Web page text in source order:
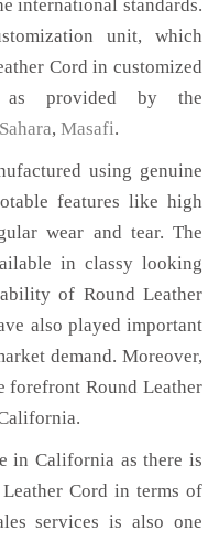
international standards.
unit, which
Cord in customized
as provided by the
, Masafi.
using genuine
features like high
wear and tear. The
in classy looking
of Round Leather
also played important
demand. Moreover,
forefront Round Leather
in California as there is
Cord in terms of
services is also one